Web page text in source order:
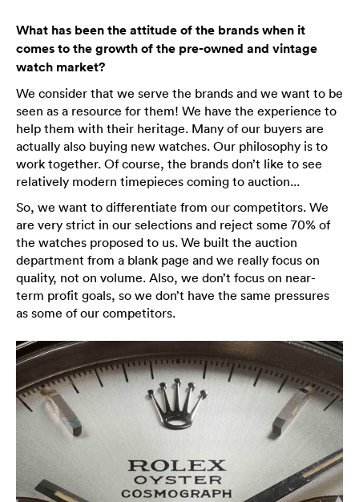
What has been the attitude of the brands when it
comes to the growth of the pre-owned and vintage
watch market?
We consider that we serve the brands and we want to be
seen as a resource for them! We have the experience to
help them with their heritage. Many of our buyers are
actually also buying new watches. Our philosophy is to
work together. Of course, the brands don’t like to see
relatively modern timepieces coming to auction...
So, we want to differentiate from our competitors. We
are very strict in our selections and reject some 70% of
the watches proposed to us. We built the auction
department from a blank page and we really focus on
quality, not on volume. Also, we don’t focus on near-
term profit goals, so we don’t have the same pressures
as some of our competitors.